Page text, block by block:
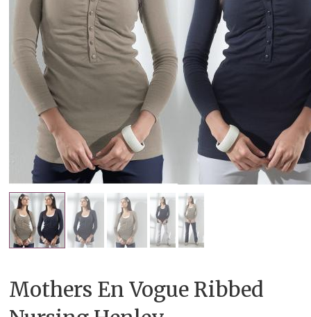
Mothers En Vogue Ribbed